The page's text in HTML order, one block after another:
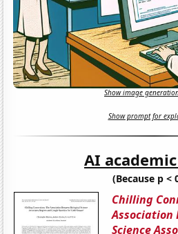
Show image
Show prompt for
AI
(Because p <
Chilling
Association
Science